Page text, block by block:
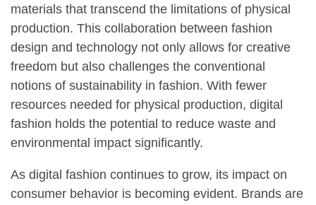
materials that transcend the limitations of physical
production. This collaboration between fashion
design and technology not only allows for creative
freedom but also challenges the conventional
notions of sustainability in fashion. With fewer
resources needed for physical production, digital
fashion holds the potential to reduce waste and
environmental impact significantly.
As digital fashion continues to grow, its impact on
consumer behavior is becoming evident. Brands are